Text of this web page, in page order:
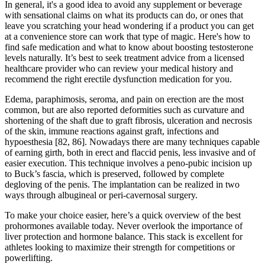
In general, it's a good idea to avoid any supplement or beverage
with sensational claims on what its products can do, or ones that
leave you scratching your head wondering if a product you can get
at a convenience store can work that type of magic. Here's how to
find safe medication and what to know about boosting testosterone
levels naturally. It’s best to seek treatment advice from a licensed
healthcare provider who can review your medical history and
recommend the right erectile dysfunction medication for you.
Edema, paraphimosis, seroma, and pain on erection are the most
common, but are also reported deformities such as curvature and
shortening of the shaft due to graft fibrosis, ulceration and necrosis
of the skin, immune reactions against graft, infections and
hypoesthesia [82, 86]. Nowadays there are many techniques capable
of earning girth, both in erect and flaccid penis, less invasive and of
easier execution. This technique involves a peno-pubic incision up
to Buck’s fascia, which is preserved, followed by complete
degloving of the penis. The implantation can be realized in two
ways through albugineal or peri-cavernosal surgery.
To make your choice easier, here’s a quick overview of the best
prohormones available today. Never overlook the importance of
liver protection and hormone balance. This stack is excellent for
athletes looking to maximize their strength for competitions or
powerlifting.